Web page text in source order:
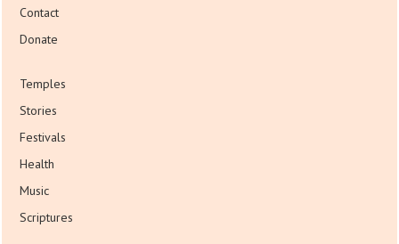
Contact
Donate
Temples
Stories
Festivals
Health
Music
Scriptures